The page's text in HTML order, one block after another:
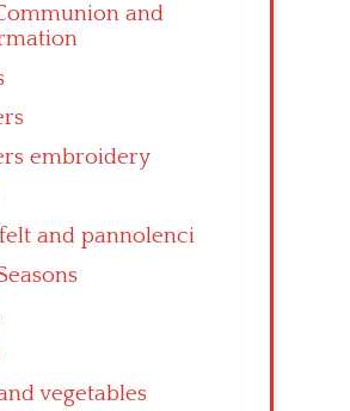
and
embroidery
and pannolenci
vegetables